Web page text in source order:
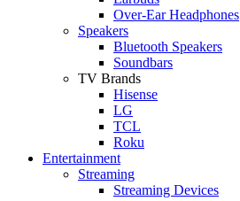
Over-Ear Headphones
Speakers
Bluetooth Speakers
Soundbars
TV Brands
Hisense
LG
TCL
Roku
Entertainment
Streaming
Streaming Devices